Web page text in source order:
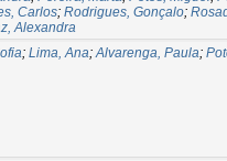
Carlos; Rodrigues, Gonçalo;
Alexandra
; Lima, Ana;Alvarenga, Paula;